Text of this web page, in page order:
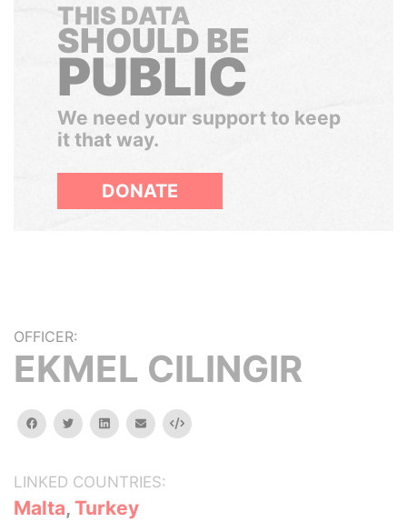
THIS DATA
SHOULD BE
PUBLIC
We need your support to keep
it that way.
DONATE
OFFICER:
EKMEL CILINGIR
facebooktwitterlinkedinemail Embed
LINKED COUNTRIES:
Malta, Turkey